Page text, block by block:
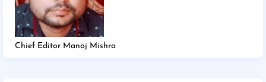
Chief Editor Manoj Mishra